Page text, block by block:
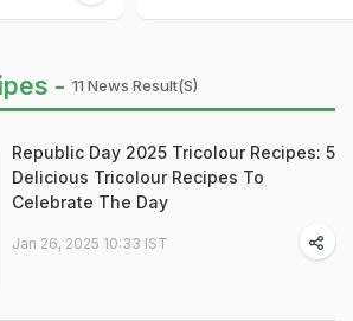
- 11 News Result(s)
Republic Day 2025 Tricolour Recipes: 5
Delicious Tricolour Recipes To
Celebrate The Day
Jan 26, 2025 10:33 IST